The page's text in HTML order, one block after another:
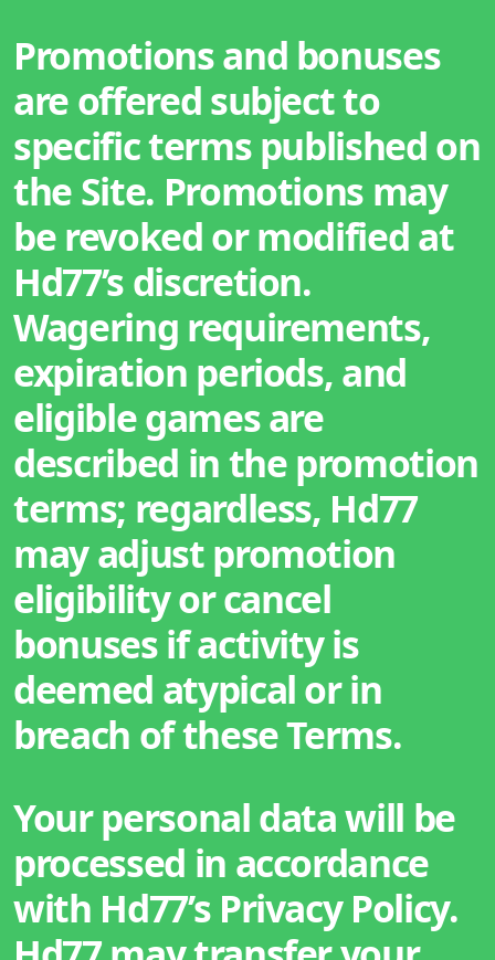
Promotions and bonuses
are offered subject to
specific terms published on
the Site. Promotions may
be revoked or modified at
Hd77’s discretion.
Wagering requirements,
expiration periods, and
eligible games are
described in the promotion
terms; regardless, Hd77
may adjust promotion
eligibility or cancel
bonuses if activity is
deemed atypical or in
breach of these Terms.
Your personal data will be
processed in accordance
with Hd77’s Privacy Policy.